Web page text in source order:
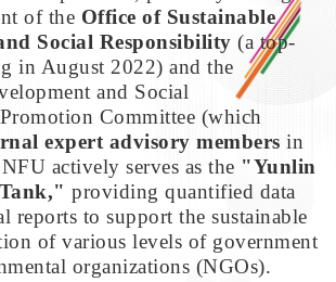
of the Office of Sustainable
Social Responsibility (a top-
in August 2022) and the
and Social
Committee (which
expert advisory members in
actively serves as the "Yunlin
providing quantified data
reports to support the sustainable
of various levels of government
organizations (NGOs).